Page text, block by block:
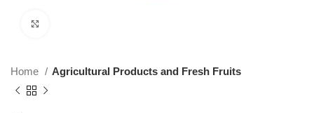
Home Agricultural Products and Fresh Fruits